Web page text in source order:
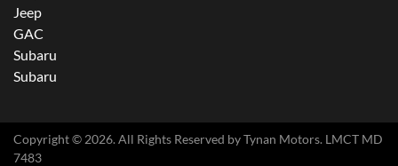
Jeep
GAC
Subaru
Subaru
Copyright © 2026. All Rights Reserved byTynan Motors. LMCT MD
7483